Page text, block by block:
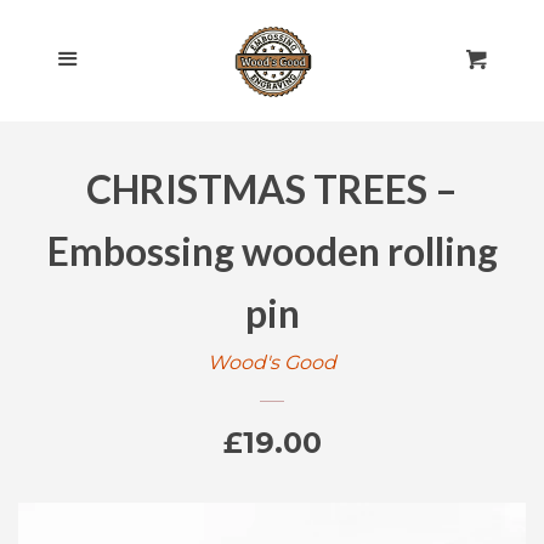
ROLLING PINS EXPAND
ENGRAVED EXPAND
CHRISTMAS TREES –
Embossing wooden rolling
pin
Wood's Good
Regular
£19.00